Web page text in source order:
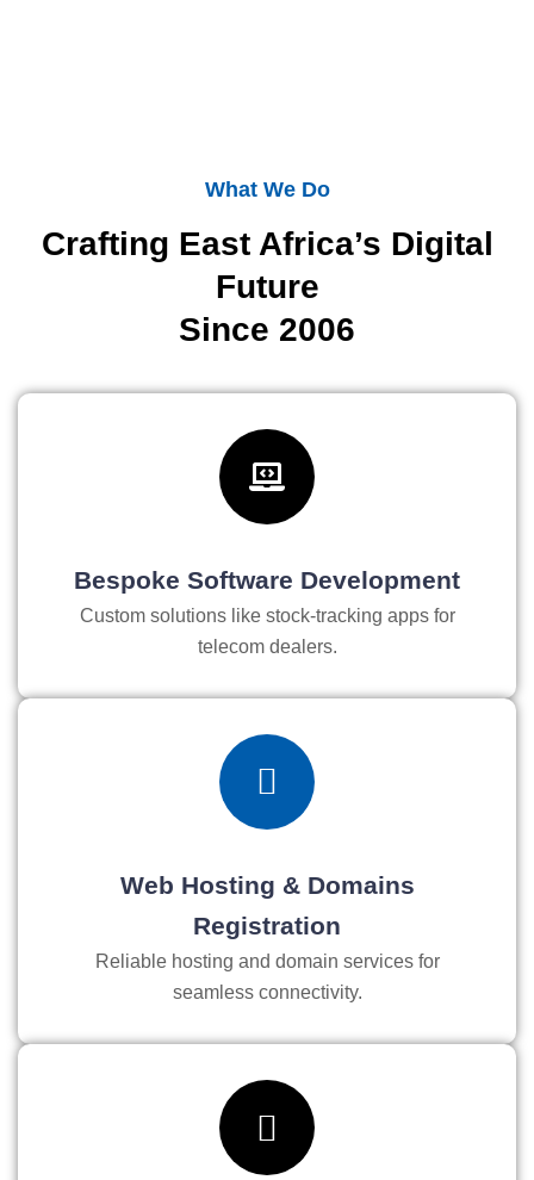
What We Do
Crafting East Africa’s Digital
Future
Since 2006
Bespoke Software Development
Custom solutions like stock-tracking apps for
telecom dealers.
Web Hosting & Domains
Registration
Reliable hosting and domain services for
seamless connectivity.